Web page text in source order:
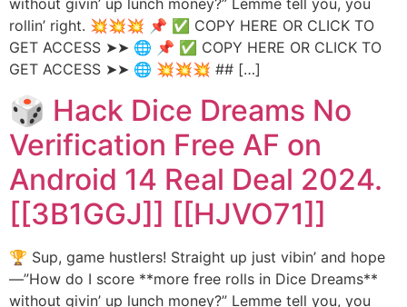
without givin’ up lunch money?” Lemme tell you, you
rollin’ right. 💥💥💥 📌 ✅ COPY HERE OR CLICK TO
GET ACCESS ➤➤ 🌐 📌 ✅ COPY HERE OR CLICK TO
GET ACCESS ➤➤ 🌐 💥💥💥 ## […]
🎲 Hack Dice Dreams No
Verification Free AF on
Android 14 Real Deal 2024.
[[3B1GGJ]] [[HJVO71]]
🏆 Sup, game hustlers! Straight up just vibin’ and hope
—”How do I score **more free rolls in Dice Dreams**
without givin’ up lunch money?” Lemme tell you, you